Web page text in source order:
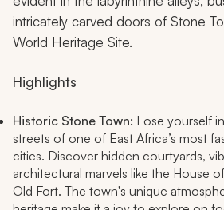
intricately carved doors of Stone
World Heritage Site.
Highlights
Historic Stone Town: Lose yourself
streets of one of East Africa’s most
cities. Discover hidden courtyards,
architectural marvels like the House
Old Fort. The town's unique